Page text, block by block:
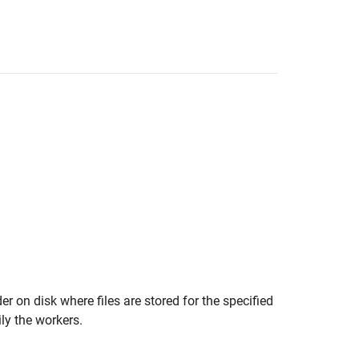
on disk where files are stored for the specified
the workers.